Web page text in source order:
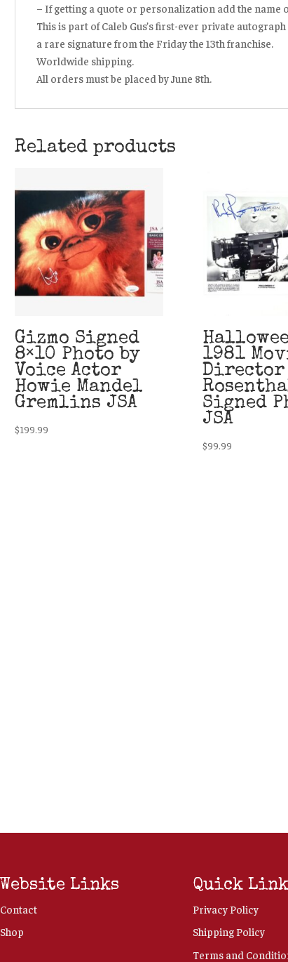
– If getting a quote or personalization add the name
This is part of Caleb Gus’s first-ever private
a rare signature from the Friday the 13th franchise.
Worldwide shipping.
All orders must be placed by June 8th.
Related products
Gizmo Signed
8×10 Photo by
Voice Actor
Howie Mandel
Gremlins JSA
$199.99
1981
Director
Signed
JSA
$99.99
Website Links
Contact
Shop
Quick
Privacy Policy
Shipping Policy
Terms and